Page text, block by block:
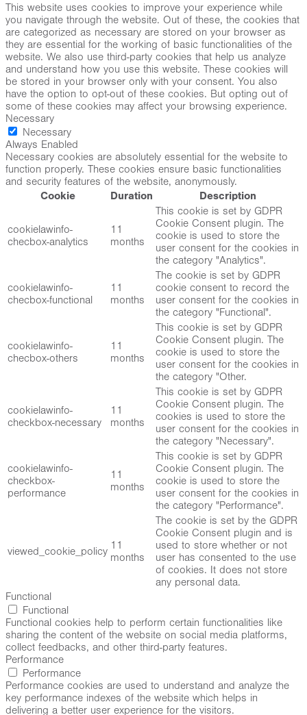
This website uses cookies to improve your experience while
you navigate through the website. Out of these, the cookies that
are categorized as necessary are stored on your browser as
they are essential for the working of basic functionalities of the
website. We also use third-party cookies that help us analyze
and understand how you use this website. These cookies will
be stored in your browser only with your consent. You also
have the option to opt-out of these cookies. But opting out of
some of these cookies may affect your browsing experience.
Necessary
Necessary
Always Enabled
Necessary cookies are absolutely essential for the website to
function properly. These cookies ensure basic functionalities
and security features of the website, anonymously.
Cookie
Duration Description
cookielawinfo-
checbox-analytics
11
months
This cookie is set by GDPR
Cookie Consent plugin. The
cookie is used to store the
user consent for the cookies in
the category "Analytics".
cookielawinfo-
checbox-functional
11
months
The cookie is set by GDPR
cookie consent to record the
user consent for the cookies in
the category "Functional".
cookielawinfo-
checbox-others
11
months
This cookie is set by GDPR
Cookie Consent plugin. The
cookie is used to store the
user consent for the cookies in
the category "Other.
cookielawinfo-
checkbox-necessary
11
months
This cookie is set by GDPR
Cookie Consent plugin. The
cookies is used to store the
user consent for the cookies in
the category "Necessary".
cookielawinfo-
checkbox-
performance
11
months
This cookie is set by GDPR
Cookie Consent plugin. The
cookie is used to store the
user consent for the cookies in
the category "Performance".
viewed_cookie_policy 11
months
The cookie is set by the GDPR
Cookie Consent plugin and is
used to store whether or not
user has consented to the use
of cookies. It does not store
any personal data.
Functional
Functional
Functional cookies help to perform certain functionalities like
sharing the content of the website on social media platforms,
collect feedbacks, and other third-party features.
Performance
Performance
Performance cookies are used to understand and analyze the
key performance indexes of the website which helps in
delivering a better user experience for the visitors.